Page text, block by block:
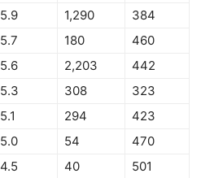
5.9 1,290
384
5.7 180
460
5.6 2,203
442
5.3 308
323
5.1 294
423
5.0 54
470
4.5 40
501